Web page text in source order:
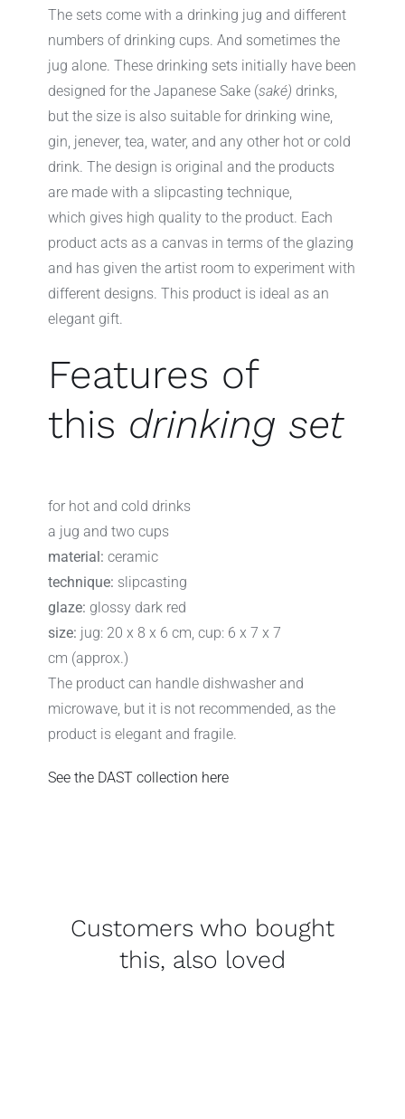
The sets come with a drinking jug and different
numbers of drinking cups. And sometimes the
jug alone. These drinking sets initially have been
designed for the Japanese Sake (saké) drinks,
but the size is also suitable for drinking wine,
gin, jenever, tea, water, and any other hot or cold
drink. The design is original and the products
are made with a slipcasting technique,
which gives high quality to the product. Each
product acts as a canvas in terms of the glazing
and has given the artist room to experiment with
different designs. This product is ideal as an
elegant gift.
Features of
this drinking set
for hot and cold drinks
a jug and two cups
material: ceramic
technique: slipcasting
glaze: glossy dark red
size: jug: 20 x 8 x 6 cm, cup: 6 x 7 x 7
cm (approx.)
The product can handle dishwasher and
microwave, but it is not recommended, as the
product is elegant and fragile.
See the DAST collection here
Customers who bought
this, also loved